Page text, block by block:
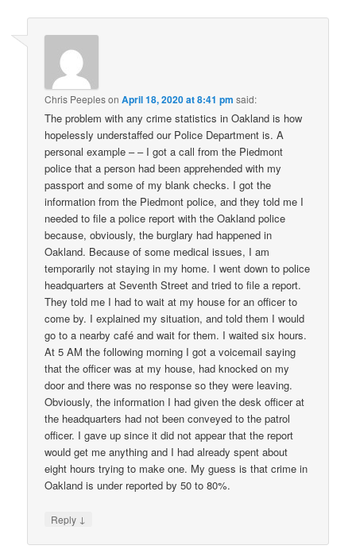
Chris PeeplesonApril 18, 2020 at 8:41 pm said:
The problem with any crime statistics in Oakland is how
hopelessly understaffed our Police Department is. A
personal example – – I got a call from the Piedmont
police that a person had been apprehended with my
passport and some of my blank checks. I got the
information from the Piedmont police, and they told me I
needed to file a police report with the Oakland police
because, obviously, the burglary had happened in
Oakland. Because of some medical issues, I am
temporarily not staying in my home. I went down to police
headquarters at Seventh Street and tried to file a report.
They told me I had to wait at my house for an officer to
come by. I explained my situation, and told them I would
go to a nearby café and wait for them. I waited six hours.
At 5 AM the following morning I got a voicemail saying
that the officer was at my house, had knocked on my
door and there was no response so they were leaving.
Obviously, the information I had given the desk officer at
the headquarters had not been conveyed to the patrol
officer. I gave up since it did not appear that the report
would get me anything and I had already spent about
eight hours trying to make one. My guess is that crime in
Oakland is under reported by 50 to 80%.
Reply ↓